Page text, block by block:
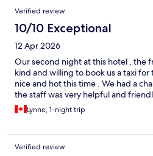
Verified review
10/10 Exceptional
12 Apr 2026
Our second night at this hotel , the
kind and willing to book us a taxi
nice and hot this time . We had a
the staff was very helpful and
Lynne, 1-night trip
Verified review